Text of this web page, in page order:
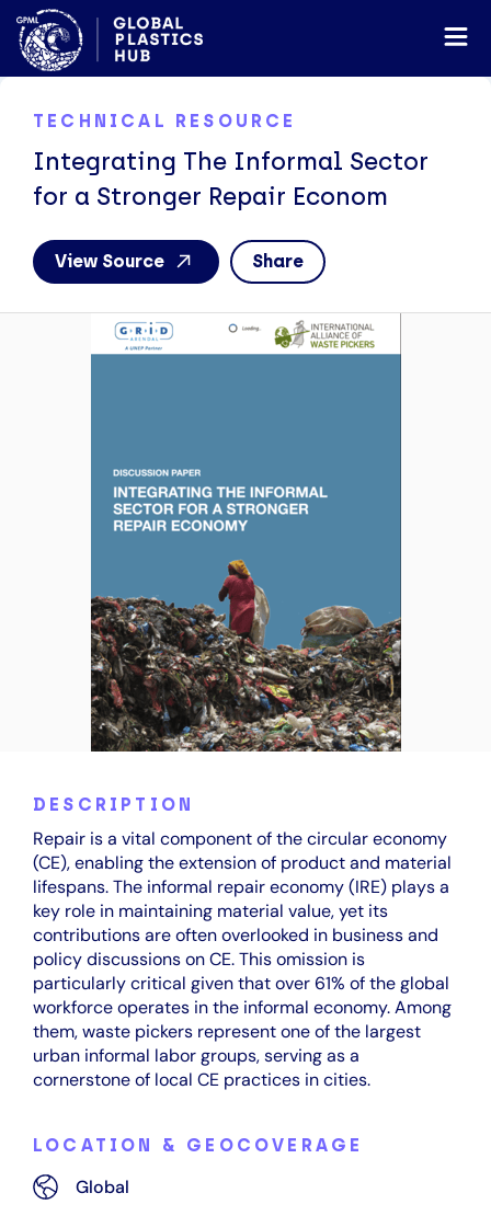
TECHNICAL RESOURCE
Integrating The Informal Sector
for a Stronger Repair Econom
View Source Share
DESCRIPTION
Repair is a vital component of the circular economy
(CE), enabling the extension of product and material
lifespans. The informal repair economy (IRE) plays a
key role in maintaining material value, yet its
contributions are often overlooked in business and
policy discussions on CE. This omission is
particularly critical given that over 61% of the global
workforce operates in the informal economy. Among
them, waste pickers represent one of the largest
urban informal labor groups, serving as a
cornerstone of local CE practices in cities.
LOCATION & GEOCOVERAGE
Global